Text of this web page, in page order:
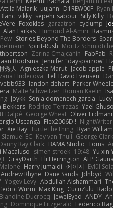
Attila Malarik uujann D1REW00F Ryan
vikky sepehr sabour Silly Killy
Foxokles garzatron cyclump
Alan Farkas Humoud Al-Amiri
Stories Beyond The Borders
Spirit-Rush Moritz
Zerina Cmajcanin FabFab
Bootsma Jennifer "daysparrow"
秀人 Agnieszka Marut Jacob apple
Hudecova Tell David Evensen
landon dehart Parker
Malte Schweitzer Roman Kaelin
Joykk Sonia domenech garcia
Bekkers Rodrigo Terrazas Yael
Dalpé George Wheat Oliver
Uscanga Flex2006D ! NightWriter
Xie Ray TurtleTheThing Ryan
Slamuel EC Key van Thull George
Ray Clark BAMA Studio Toms
Macaluso simen stroek 19:48 Yu xin
GrayDarth Eli Herrington ALP Gauna
Harry Jumaidi 에이지 Eylül
Andrew Rhyne Dane Sands Jdnbyd
Yogev Levy Abdullah Alshammari
Wurm Max King CucuZulu
Blandine Ducrocq JewelEyed ANDY
Dominique Fitzgerald Federico